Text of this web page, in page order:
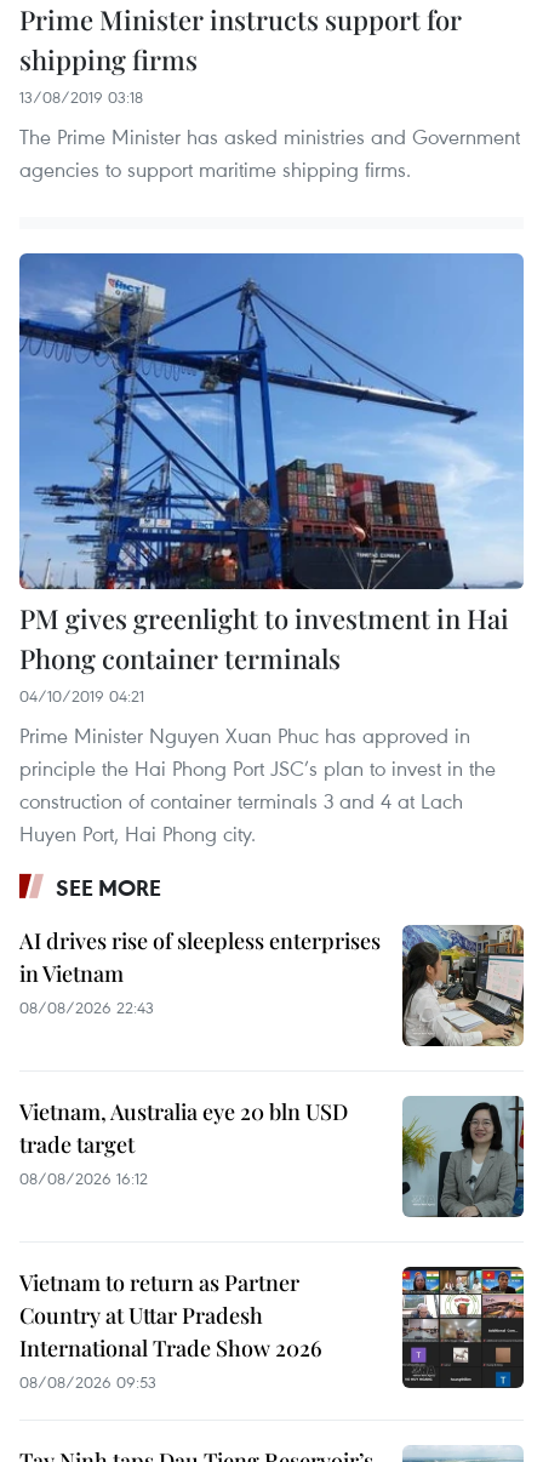
Prime Minister instructs support for
shipping firms
13/08/2019 03:18
The Prime Minister has asked ministries and Government
agencies to support maritime shipping firms.
PM gives greenlight to investment in Hai
Phong container terminals
04/10/2019 04:21
Prime Minister Nguyen Xuan Phuc has approved in
principle the Hai Phong Port JSC’s plan to invest in the
construction of container terminals 3 and 4 at Lach
Huyen Port, Hai Phong city.
SEE MORE
AI drives rise of sleepless enterprises
in Vietnam
08/08/2026 22:43
Vietnam, Australia eye 20 bln USD
trade target
08/08/2026 16:12
Vietnam to return as Partner
Country at Uttar Pradesh
International Trade Show 2026
08/08/2026 09:53